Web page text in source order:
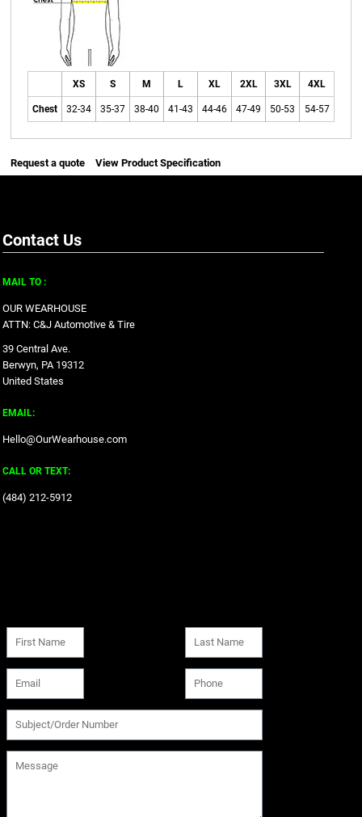
XS S M L XL 2XL 3XL 4XL
Chest 32-34 35-37 38-40 41-43 44-46 47-49 50-53 54-57
Request a quote View Product Specification
Contact Us
MAIL TO :
OUR WEARHOUSE
ATTN: C&J Automotive & Tire
39 Central Ave.
Berwyn, PA 19312
United States
EMAIL:
Hello@OurWearhouse.com
CALL OR TEXT:
‪(484) 212-5912‬